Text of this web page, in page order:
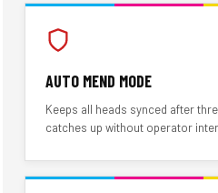
AUTO MEND MODE
Keeps all heads synced after
catches up without operator